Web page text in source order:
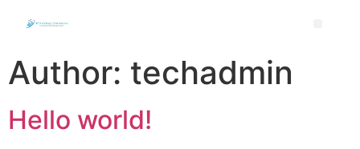
Author: techadmin
Hello world!